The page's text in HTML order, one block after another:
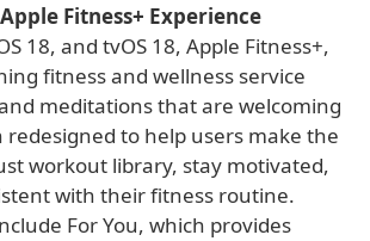
Fitness+ Experience
18, and tvOS 18, Apple Fitness+,
fitness and wellness service
meditations that are welcoming
redesigned to help users make the
workout library, stay motivated,
with their fitness routine.
For You, which provides